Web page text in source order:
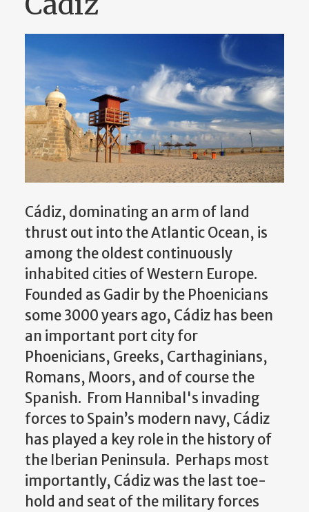
Cádiz, dominating an arm of land
thrust out into the Atlantic Ocean, is
among the oldest continuously
inhabited cities of Western Europe.
Founded as Gadir by the Phoenicians
some 3000 years ago, Cádiz has been
an important port city for
Phoenicians, Greeks, Carthaginians,
Romans, Moors, and of course the
Spanish. From Hannibal's invading
forces to Spain’s modern navy, Cádiz
has played a key role in the history of
the Iberian Peninsula. Perhaps most
importantly, Cádiz was the last toe-
hold and seat of the military forces